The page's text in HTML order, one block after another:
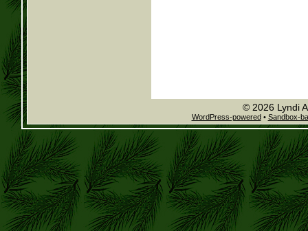
© 2026 Lyndi
WordPress-powered • Sandbox-